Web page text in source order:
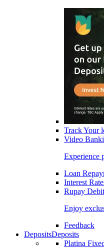
Track Your
Video
Experience
Loan
Interest
Rupay
Enjoy
Feedback
DepositsDeposits
Platina